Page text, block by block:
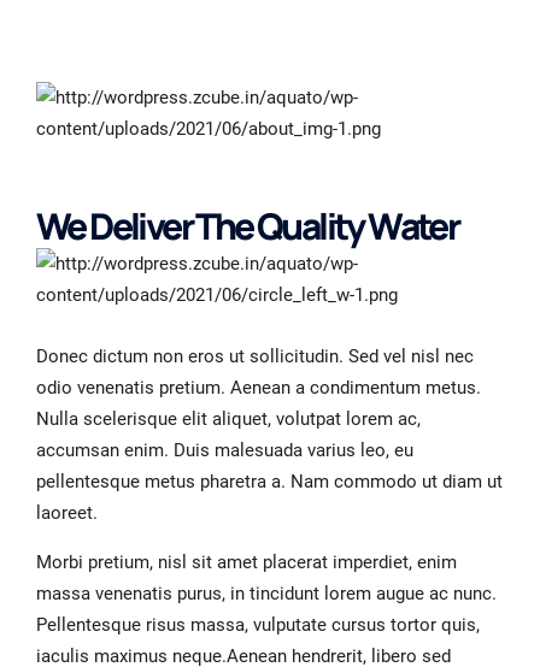
We Deliver The Quality Water
Donec dictum non eros ut sollicitudin. Sed vel nisl nec
odio venenatis pretium. Aenean a condimentum metus.
Nulla scelerisque elit aliquet, volutpat lorem ac,
accumsan enim. Duis malesuada varius leo, eu
pellentesque metus pharetra a. Nam commodo ut diam ut
laoreet.
Morbi pretium, nisl sit amet placerat imperdiet, enim
massa venenatis purus, in tincidunt lorem augue ac nunc.
Pellentesque risus massa, vulputate cursus tortor quis,
iaculis maximus neque.Aenean hendrerit, libero sed